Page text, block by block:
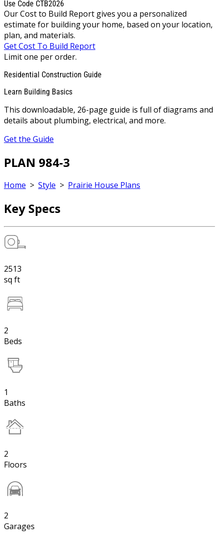
Use Code CTB2026
Our Cost to Build Report gives you a personalized
estimate for building your home, based on your location,
plan, and materials.
Get Cost To Build Report
Limit one per order.
Residential Construction Guide
Learn Building Basics
This downloadable, 26-page guide is full of diagrams and
details about plumbing, electrical, and more.
Get the Guide
PLAN 984-3
Home > Style > Prairie House Plans
Key Specs
2513
sq ft
2
Beds
1
Baths
2
Floors
2
Garages